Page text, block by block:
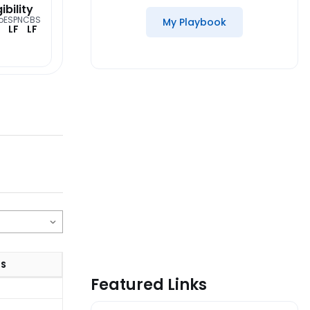
ESPN
LF
CBS
LF
My Playbook
Featured Links